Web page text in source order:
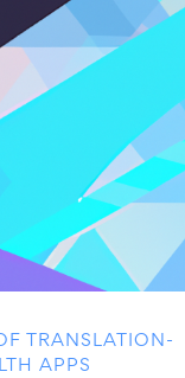
TRANSLATION-
APPS